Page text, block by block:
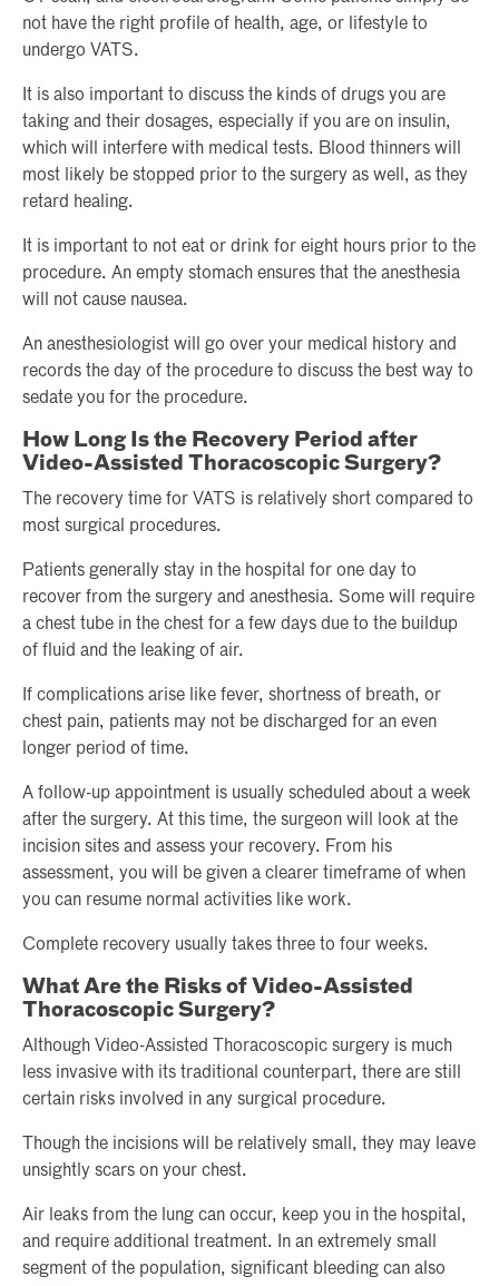
not have the right profile of health, age, or lifestyle to
undergo VATS.
It is also important to discuss the kinds of drugs you are
taking and their dosages, especially if you are on insulin,
which will interfere with medical tests. Blood thinners will
most likely be stopped prior to the surgery as well, as they
retard healing.
It is important to not eat or drink for eight hours prior to the
procedure. An empty stomach ensures that the anesthesia
will not cause nausea.
An anesthesiologist will go over your medical history and
records the day of the procedure to discuss the best way to
sedate you for the procedure.
How Long Is the Recovery Period after
Video-Assisted Thoracoscopic Surgery?
The recovery time for VATS is relatively short compared to
most surgical procedures.
Patients generally stay in the hospital for one day to
recover from the surgery and anesthesia. Some will require
a chest tube in the chest for a few days due to the buildup
of fluid and the leaking of air.
If complications arise like fever, shortness of breath, or
chest pain, patients may not be discharged for an even
longer period of time.
A follow-up appointment is usually scheduled about a week
after the surgery. At this time, the surgeon will look at the
incision sites and assess your recovery. From his
assessment, you will be given a clearer timeframe of when
you can resume normal activities like work.
Complete recovery usually takes three to four weeks.
What Are the Risks of Video-Assisted
Thoracoscopic Surgery?
Although Video-Assisted Thoracoscopic surgery is much
less invasive with its traditional counterpart, there are still
certain risks involved in any surgical procedure.
Though the incisions will be relatively small, they may leave
unsightly scars on your chest.
Air leaks from the lung can occur, keep you in the hospital,
and require additional treatment. In an extremely small
segment of the population, significant bleeding can also